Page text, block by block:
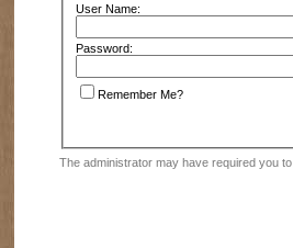
User Name:
Password:
Remember Me?
The administrator may have required you to